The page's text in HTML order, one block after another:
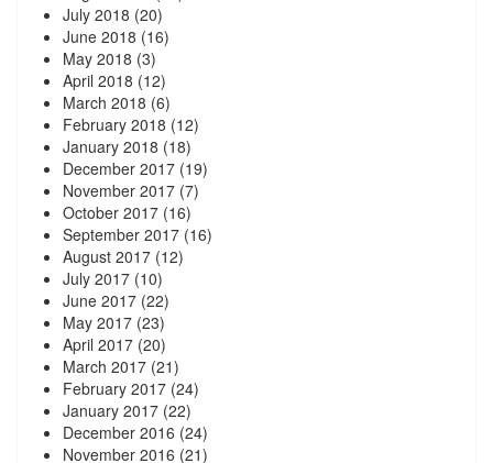
July 2018 (20)
June 2018 (16)
May 2018 (3)
April 2018 (12)
March 2018 (6)
February 2018 (12)
January 2018 (18)
December 2017 (19)
November 2017 (7)
October 2017 (16)
September 2017 (16)
August 2017 (12)
July 2017 (10)
June 2017 (22)
May 2017 (23)
April 2017 (20)
March 2017 (21)
February 2017 (24)
January 2017 (22)
December 2016 (24)
November 2016 (21)